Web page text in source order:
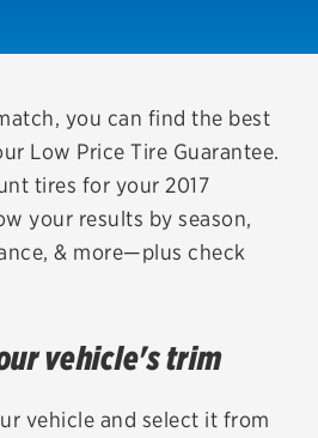
you can find the best
Low Price Tire Guarantee.
tires for your 2017
your results by season,
& more—plus check
vehicle's trim
vehicle and select it from